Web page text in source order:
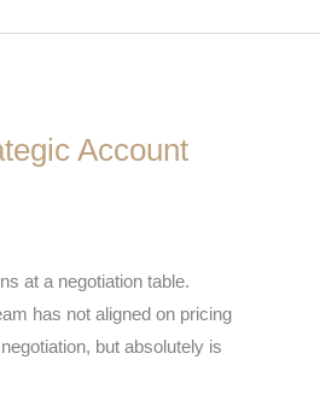
Account
at a negotiation table.
has not aligned on pricing
but absolutely is